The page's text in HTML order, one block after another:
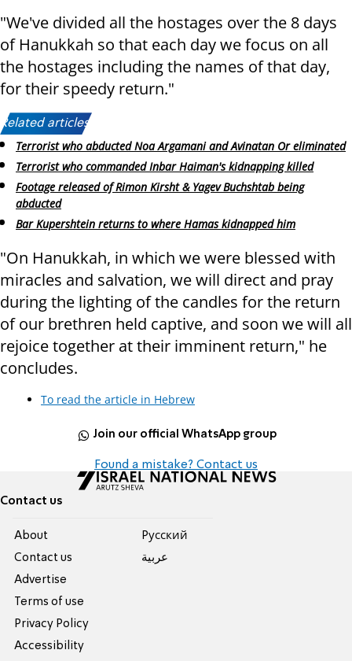
"We've divided all the hostages over the 8 days
of Hanukkah so that each day we focus on all
the hostages including the names of that day,
for their speedy return."
Related articles:
Terrorist who abducted Noa Argamani and Avinatan Or eliminated
Terrorist who commanded Inbar Haiman's kidnapping killed
Footage released of Rimon Kirsht & Yagev Buchshtab being
abducted
Bar Kupershtein returns to where Hamas kidnapped him
"On Hanukkah, in which we were blessed with
miracles and salvation, we will direct and pray
during the lighting of the candles for the return
of our brethren held captive, and soon we will all
rejoice together at their imminent return," he
concludes.
To read the article in Hebrew
Join our official WhatsApp group
Found a mistake? Contact us
Contact us
About
Contact us
Advertise
Terms of use
Privacy Policy
Accessibility
Pусский
عربية